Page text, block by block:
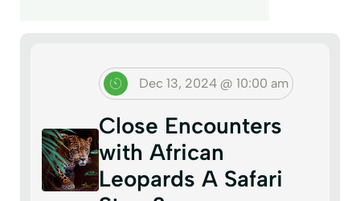
Dec 13, 2024 @ 10:00 am
Close Encounters
with African
Leopards A Safari